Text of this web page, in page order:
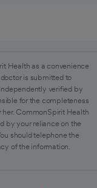
Health as a convenience
is submitted to
verified by
for the completeness
CommonSpirit Health
by your reliance on the
should telephone the
of the information.